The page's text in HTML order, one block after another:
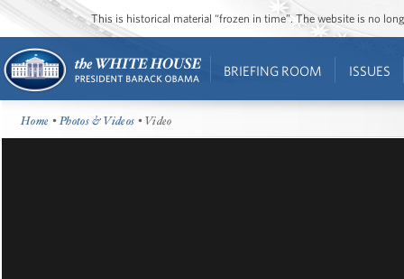
This is historical material “frozen in time”. The website is no
BRIEFING ROOM ISSUES
Home •Photos & Videos • Video